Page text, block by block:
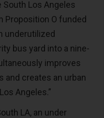
Los Angeles
Proposition O funded
underutilized
bus yard into a nine-
improves
and creates an urban
Angeles.”
LA, an under